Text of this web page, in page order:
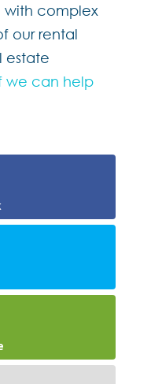
with complex
our rental
estate
we can help